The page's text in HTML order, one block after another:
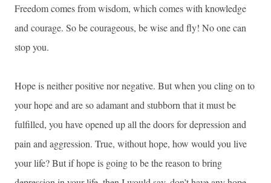
Freedom comes from wisdom, which comes with knowledge
and courage. So be courageous, be wise and fly! No one can
stop you.
Hope is neither positive nor negative. But when you cling on to
your hope and are so adamant and stubborn that it must be
fulfilled, you have opened up all the doors for depression and
pain and aggression. True, without hope, how would you live
your life? But if hope is going to be the reason to bring